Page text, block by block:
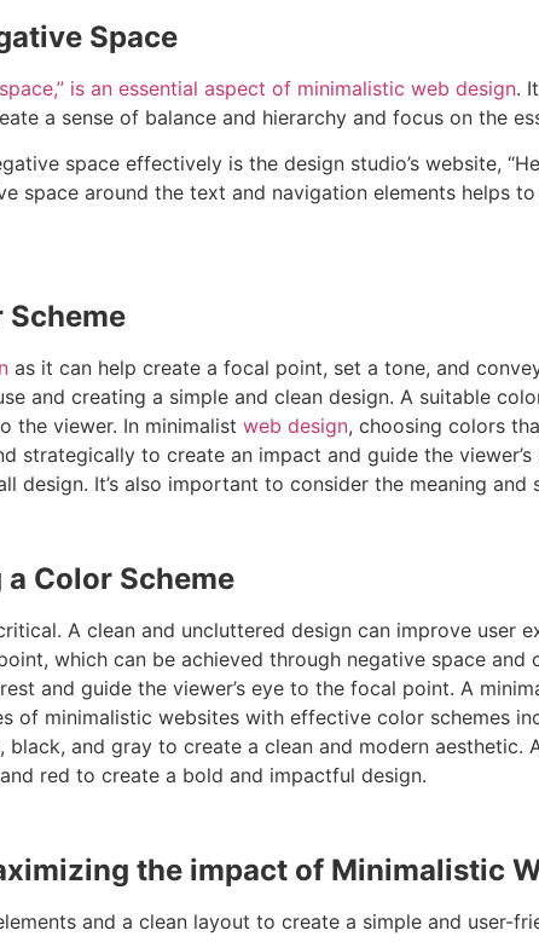
Space
is an essential aspect of minimalistic web design.
a sense of balance and hierarchy and focus on the
space effectively is the design studio’s website,
space around the text and navigation elements helps
Scheme
as it can help create a focal point, set a tone, and
and creating a simple and clean design. A suitable
the viewer. In minimalist web design, choosing colors
strategically to create an impact and guide the
design. It’s also important to consider the meaning
Color Scheme
A clean and uncluttered design can improve user
which can be achieved through negative space
and guide the viewer’s eye to the focal point. A
of minimalistic websites with effective color schemes
and gray to create a clean and modern
red to create a bold and impactful design.
the impact of Minimalistic
and a clean layout to create a simple and